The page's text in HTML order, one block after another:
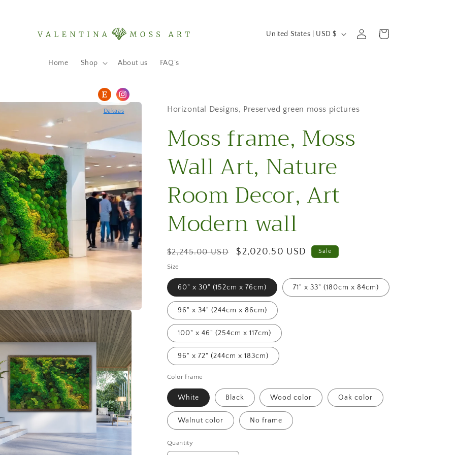
Home Shop About us FAQ’s
C
t
r
y
r
e
g
i
o
n
United States | USD $
Log
in
Cart
Dakaas Horizontal Designs, Preserved green moss pictures
Moss frame, Moss
Wall Art, Nature
Room Decor, Art
Modern wall
Regular
price
$2,245.00 USD
Sale
$2,020.50 USD Sale
Size
60" x 30" (152cm x 76cm) 71" x 33" (180cm x 84cm)
96" x 34" (244cm x 86cm)
100" x 46" (254cm x 117cm)
96" x 72" (244cm x 183cm)
Color frame
White Black Wood color Oak color
Walnut color No frame
Quantity